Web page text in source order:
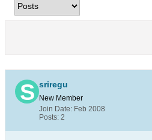
sriregu
New Member
Join Date: Feb 2008
Posts: 2